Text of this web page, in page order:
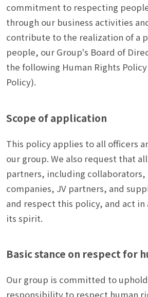
commitment to respecting
through our business activities
contribute to the realization of a
people, our Group's Board of
the following Human Rights
Policy).
Scope of application
This policy applies to all officers
our group. We also request that
partners, including
companies, JV partners, and
and respect this policy, and act
its spirit.
Basic stance on respect for
Our group is committed to
responsibility to respect human